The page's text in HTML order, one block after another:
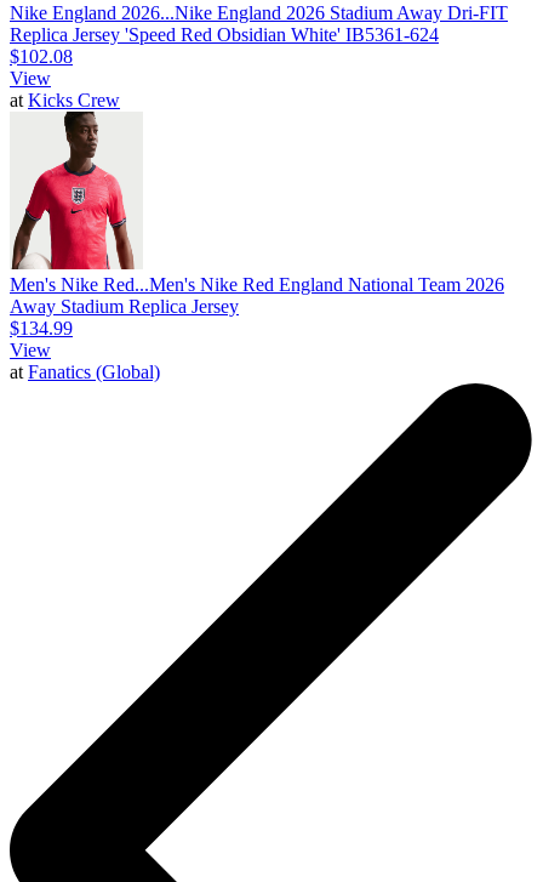
Nike England 2026...Nike England 2026 Stadium Away Dri-FIT
Replica Jersey 'Speed Red Obsidian White' IB5361-624
$102.08
View
at Kicks Crew
Men's Nike Red...Men's Nike Red England National Team 2026
Away Stadium Replica Jersey
$134.99
View
at Fanatics (Global)